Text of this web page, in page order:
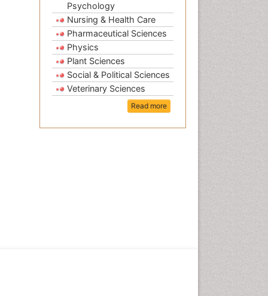
Psychology
Nursing & Health Care
Pharmaceutical Sciences
Physics
Plant Sciences
Social & Political Sciences
Veterinary Sciences
Read more